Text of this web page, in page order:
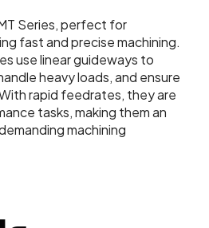
Equipment
Series, perfect for
fast and precise machining.
use linear guideways to
heavy loads, and ensure
rapid feedrates, they are
tasks, making them an
machining